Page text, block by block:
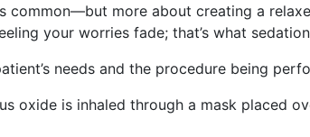
common—but more about creating a
your worries fade; that’s what
needs and the procedure being
oxide is inhaled through a mask placed